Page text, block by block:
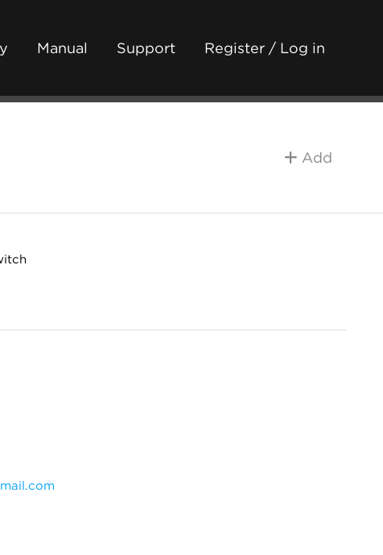
Manual Support Register / Log in
Add